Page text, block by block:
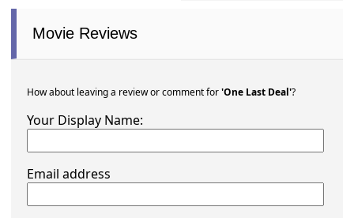
Movie Reviews
How about leaving a review or comment for'One Last Deal'?
Your Display Name:
Email address